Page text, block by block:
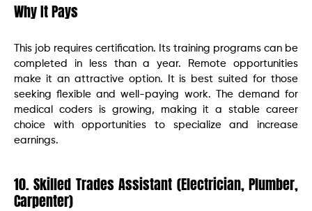
Why It Pays
This job requires certification. Its training programs can be
completed in less than a year. Remote opportunities
make it an attractive option. It is best suited for those
seeking flexible and well-paying work. The demand for
medical coders is growing, making it a stable career
choice with opportunities to specialize and increase
earnings.
10. Skilled Trades Assistant (Electrician, Plumber,
Carpenter)